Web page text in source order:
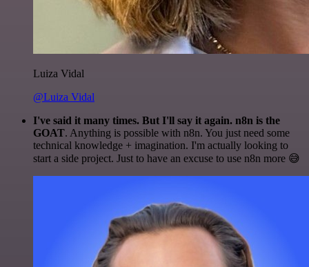
Luiza Vidal
@Luiza Vidal
I've said it many times. But I'll say it again. n8n is the
GOAT. Anything is possible with n8n. You just need some
technical knowledge + imagination. I'm actually looking to
start a side project. Just to have an excuse to use n8n more 😅